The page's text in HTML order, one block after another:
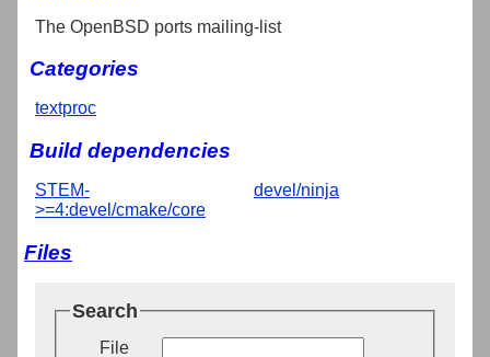
The OpenBSD ports mailing-list
Categories
textproc
Build dependencies
STEM-
>=4:devel/cmake/core
devel/ninja
Files
Search
File